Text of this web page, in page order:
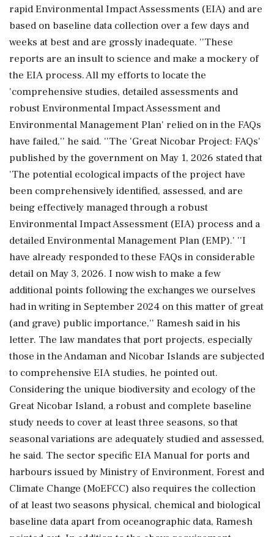
rapid Environmental Impact Assessments (EIA) and are
based on baseline data collection over a few days and
weeks at best and are grossly inadequate. ''These
reports are an insult to science and make a mockery of
the EIA process. All my efforts to locate the
'comprehensive studies, detailed assessments and
robust Environmental Impact Assessment and
Environmental Management Plan' relied on in the FAQs
have failed,'' he said. ''The 'Great Nicobar Project: FAQs'
published by the government on May 1, 2026 stated that
'The potential ecological impacts of the project have
been comprehensively identified, assessed, and are
being effectively managed through a robust
Environmental Impact Assessment (EIA) process and a
detailed Environmental Management Plan (EMP).' ''I
have already responded to these FAQs in considerable
detail on May 3, 2026. I now wish to make a few
additional points following the exchanges we ourselves
had in writing in September 2024 on this matter of great
(and grave) public importance,'' Ramesh said in his
letter. The law mandates that port projects, especially
those in the Andaman and Nicobar Islands are subjected
to comprehensive EIA studies, he pointed out.
Considering the unique biodiversity and ecology of the
Great Nicobar Island, a robust and complete baseline
study needs to cover at least three seasons, so that
seasonal variations are adequately studied and assessed,
he said. The sector specific EIA Manual for ports and
harbours issued by Ministry of Environment, Forest and
Climate Change (MoEFCC) also requires the collection
of at least two seasons physical, chemical and biological
baseline data apart from oceanographic data, Ramesh